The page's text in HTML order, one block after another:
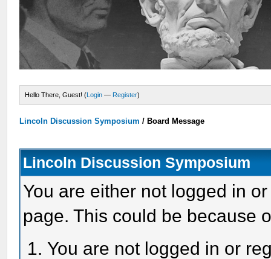
Hello There, Guest! (Login — Register)
Lincoln Discussion Symposium / Board Message
Lincoln Discussion Symposium
You are either not logged in
page. This could be because
You are not logged in or